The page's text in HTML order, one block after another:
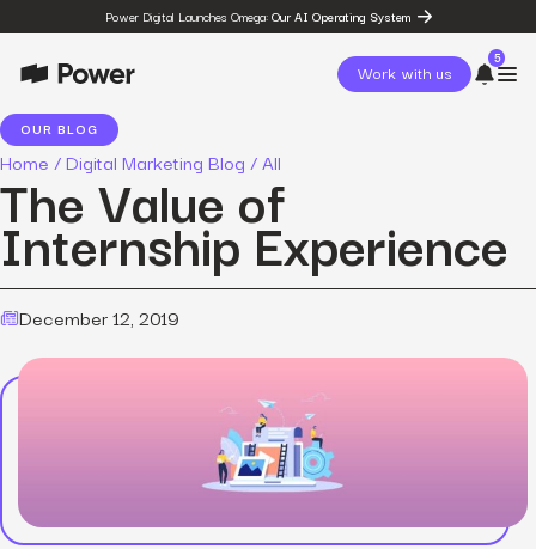
Power Digital Launches Omega:Our AI Operating System
Work with us
5
page
post
The State of Social in 2026:
…
resources
State of Social Media Trends
Fashion Study
The Power Circuit™
Framework
OUR BLOG
Home /Digital Marketing Blog /All
The Value of
Internship Experience
December 12, 2019